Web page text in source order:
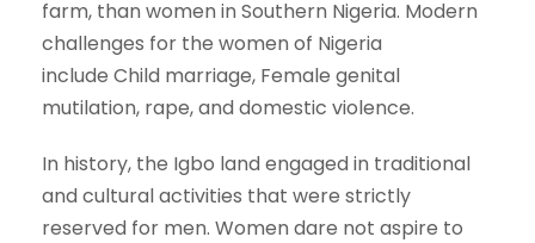
farm, than women in Southern Nigeria. Modern
challenges for the women of Nigeria
include Child marriage, Female genital
mutilation, rape, and domestic violence.
In history, the Igbo land engaged in traditional
and cultural activities that were strictly
reserved for men. Women dare not aspire to